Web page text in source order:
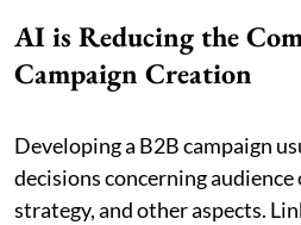
AI is Reducing the
Campaign Creation
Developing a B2B campaign
decisions concerning
strategy, and other aspects.